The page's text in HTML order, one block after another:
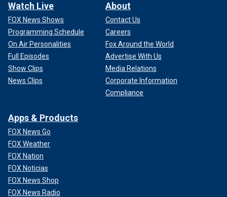
Watch Live
FOX News Shows
Programming Schedule
On Air Personalities
Full Episodes
Show Clips
News Clips
About
Contact Us
Careers
Fox Around the World
Advertise With Us
Media Relations
Corporate Information
Compliance
Apps & Products
FOX News Go
FOX Weather
FOX Nation
FOX Noticias
FOX News Shop
FOX News Radio